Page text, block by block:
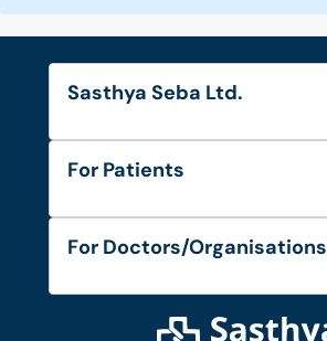
Sasthya Seba Ltd.
About Us
Diseases and Conditions
Privacy Policy
For Patients
FAQ's
For Doctors/Organisations
Login as Doctor